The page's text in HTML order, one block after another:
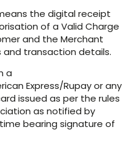
the digital receipt
of a Valid Charge
and the Merchant
transaction details.
a
Express/Rupay or any
issued as per the rules
as notified by
bearing signature of